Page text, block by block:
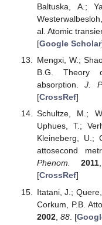
Baltuska, A.;
al. Atomic
[Google Scholar
Mengxi, W.;
B.G. Theory
absorption.J.
[CrossRef]
Schultze, M.;
Uphues, T.;
Kleineberg, U.;
attosecond
Phenom.
2011
[CrossRef]
Itatani, J.;
Corkum, P.B.
2002, 88. [